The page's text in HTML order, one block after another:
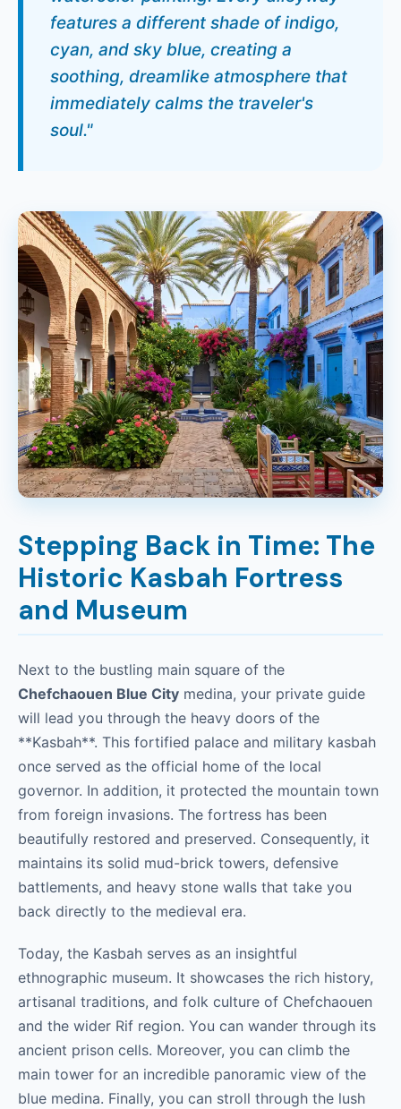
features a different shade of indigo,
cyan, and sky blue, creating a
soothing, dreamlike atmosphere that
immediately calms the traveler's
soul."
Stepping Back in Time: The
Historic Kasbah Fortress
and Museum
Next to the bustling main square of the
Chefchaouen Blue City medina, your private guide
will lead you through the heavy doors of the
**Kasbah**. This fortified palace and military kasbah
once served as the official home of the local
governor. In addition, it protected the mountain town
from foreign invasions. The fortress has been
beautifully restored and preserved. Consequently, it
maintains its solid mud-brick towers, defensive
battlements, and heavy stone walls that take you
back directly to the medieval era.
Today, the Kasbah serves as an insightful
ethnographic museum. It showcases the rich history,
artisanal traditions, and folk culture of Chefchaouen
and the wider Rif region. You can wander through its
ancient prison cells. Moreover, you can climb the
main tower for an incredible panoramic view of the
blue medina. Finally, you can stroll through the lush